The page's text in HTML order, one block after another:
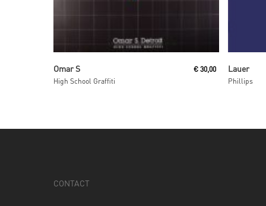
Omar S
High School Graffiti
€30,00 Lauer
Phillips
CONTACT